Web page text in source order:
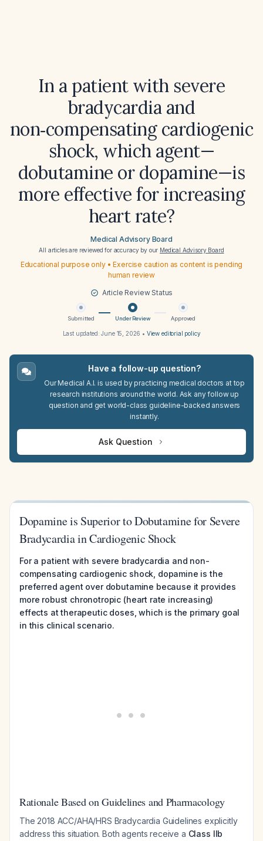
In a patient with severe
bradycardia and
non‑compensating cardiogenic
shock, which agent—
dobutamine or dopamine—is
more effective for increasing
heart rate?
Medical Advisory Board
All articles are reviewed for accuracy by our Medical Advisory Board
Educational purpose only • Exercise caution as content is pending
human review
Article Review Status
Submitted Under Review Approved
Last updated:June 15, 2026 • View editorial policy
Have a follow-up question?
Our Medical A.I. is used by practicing medical doctors at top
research institutions around the world. Ask any follow up
question and get world-class guideline-backed answers
instantly.
Ask Question
Dopamine is Superior to Dobutamine for Severe
Bradycardia in Cardiogenic Shock
For a patient with severe bradycardia and non-
compensating cardiogenic shock, dopamine is the
preferred agent over dobutamine because it provides
more robust chronotropic (heart rate increasing)
effects at therapeutic doses, which is the primary goal
in this clinical scenario.
Rationale Based on Guidelines and Pharmacology
The 2018 ACC/AHA/HRS Bradycardia Guidelines explicitly
address this situation. Both agents receive a Class IIb